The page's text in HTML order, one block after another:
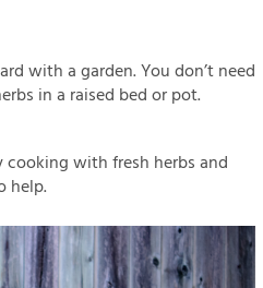
with a garden. You don’t need
in a raised bed or pot.
cooking with fresh herbs and
help.